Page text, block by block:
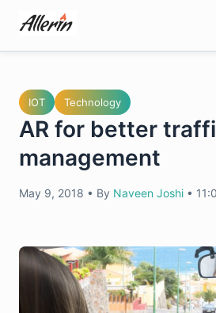
content
IOT Technology
AR for better
management
May 9, 2018 • By Naveen Joshi •